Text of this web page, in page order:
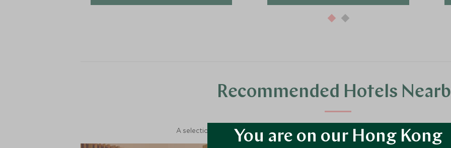
Recommended Hotels
A selection of luxury hotel options in the area, handpicked and recommended by our
You are on our Hong Kong